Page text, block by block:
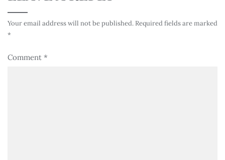
Your email address will not be published. Required fields are marked
*
Comment *